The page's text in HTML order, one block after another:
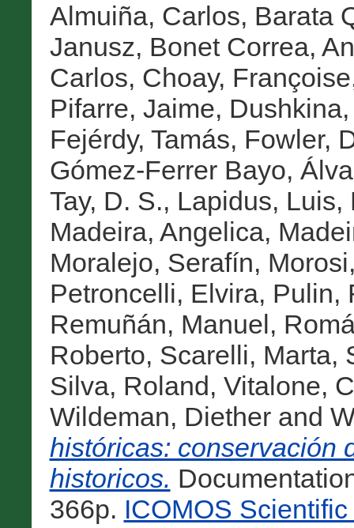
Almuiña, Carlos, Barata
Janusz, Bonet Correa,
Carlos, Choay, Françoise
Pifarre, Jaime,
Fejérdy, Tamás, Fowler,
Gómez-Ferrer Bayo,
Tay, D. S., Lapidus, Luis,
Madeira, Angelica,
Moralejo, Serafín,
Petroncelli, Elvira, Pulin,
Remuñán, Manuel,
Roberto, Scarelli, Marta,
Silva, Roland, Vitalone,
Wildeman, Dietherand
históricas: conservación
historicos.
366p. ICOMOS